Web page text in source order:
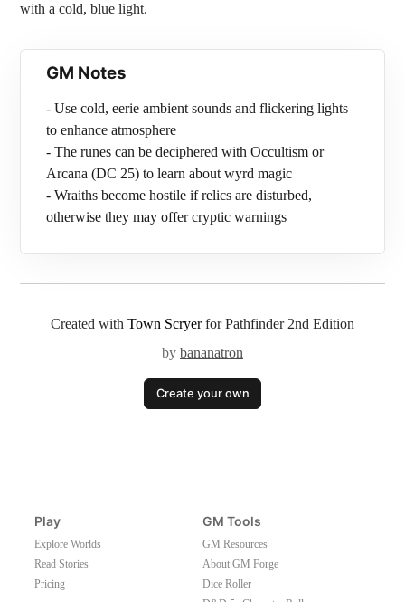
with a cold, blue light.
GM Notes
- Use cold, eerie ambient sounds and flickering lights
to enhance atmosphere
- The runes can be deciphered with Occultism or
Arcana (DC 25) to learn about wyrd magic
- Wraiths become hostile if relics are disturbed,
otherwise they may offer cryptic warnings
Created with Town Scryerfor Pathfinder 2nd Edition
by bananatron
Create your own
Play
Explore Worlds
Read Stories
Pricing
GM Tools
GM Resources
About GM Forge
Dice Roller